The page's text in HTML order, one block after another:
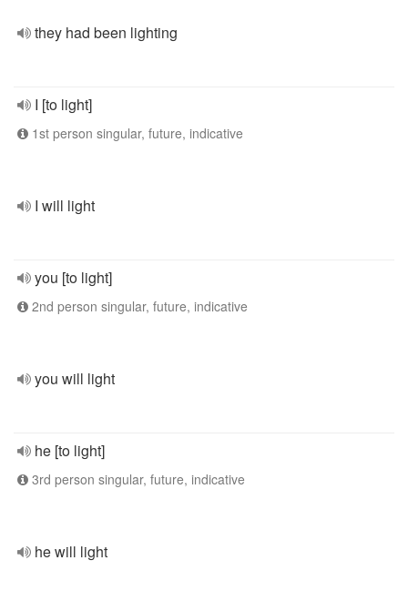
they had been lighting
I [to light]
1st person singular, future, indicative
I will light
you [to light]
2nd person singular, future, indicative
you will light
he [to light]
3rd person singular, future, indicative
he will light